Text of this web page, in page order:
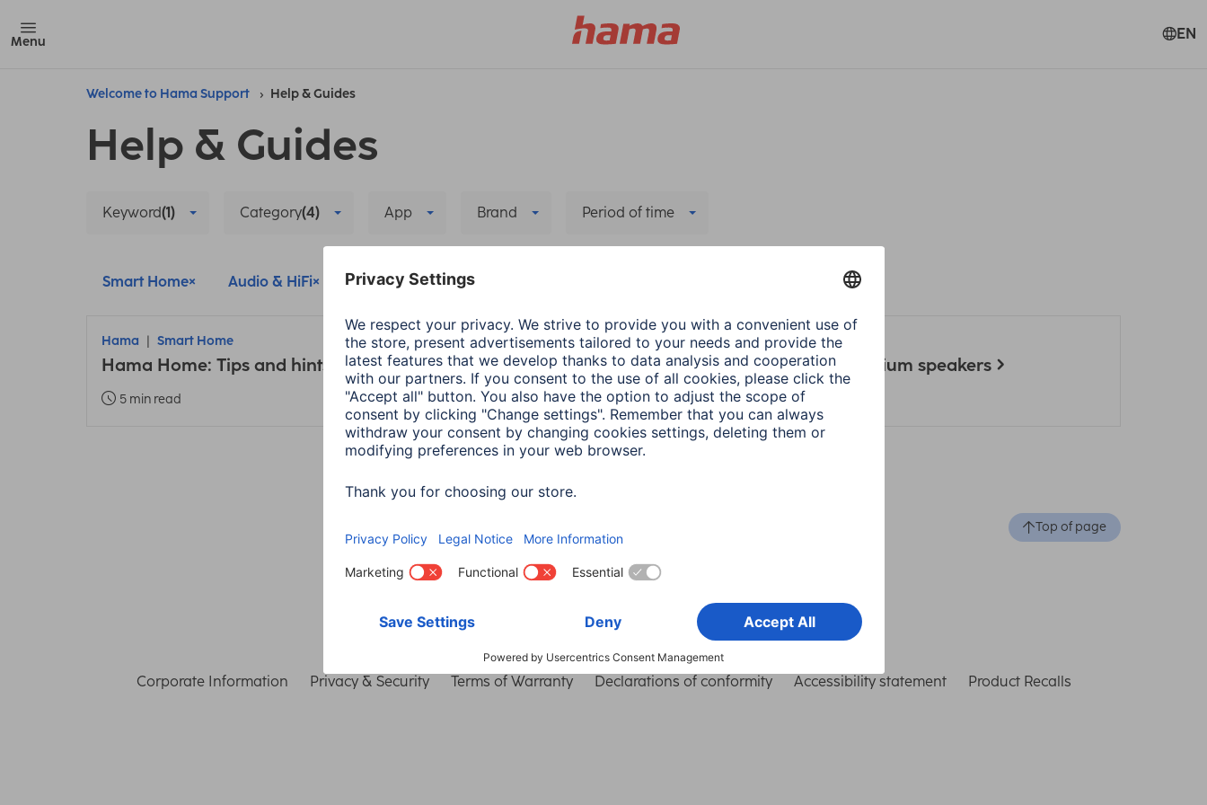
Menu EN
Welcome to Hama Support Help & Guides
Help & Guides
Keyword(1) Category(4) App Brand Period of time
Smart Home Audio & HiFi Update Delete all filters
Hama Smart Home
Hama Home: Tips and hints about the new app
5 min read
Hama Audio & HiFi
Update: Spotify Connect for Sirium speakers
2 min read
Top of page
Corporate Information Privacy & Security Terms of Warranty Declarations of conformity Accessibility statement Product Recalls